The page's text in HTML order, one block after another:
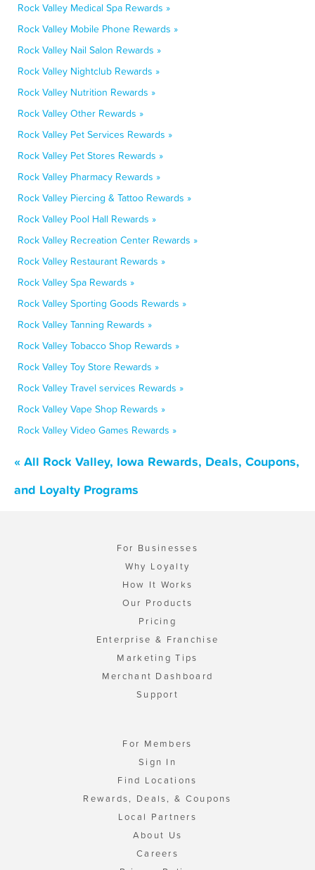
Rock Valley Medical Spa Rewards »
Rock Valley Mobile Phone Rewards »
Rock Valley Nail Salon Rewards »
Rock Valley Nightclub Rewards »
Rock Valley Nutrition Rewards »
Rock Valley Other Rewards »
Rock Valley Pet Services Rewards »
Rock Valley Pet Stores Rewards »
Rock Valley Pharmacy Rewards »
Rock Valley Piercing & Tattoo Rewards »
Rock Valley Pool Hall Rewards »
Rock Valley Recreation Center Rewards »
Rock Valley Restaurant Rewards »
Rock Valley Spa Rewards »
Rock Valley Sporting Goods Rewards »
Rock Valley Tanning Rewards »
Rock Valley Tobacco Shop Rewards »
Rock Valley Toy Store Rewards »
Rock Valley Travel services Rewards »
Rock Valley Vape Shop Rewards »
Rock Valley Video Games Rewards »
« All Rock Valley, Iowa Rewards, Deals, Coupons,
and Loyalty Programs
For Businesses
Why Loyalty
How It Works
Our Products
Pricing
Enterprise & Franchise
Marketing Tips
Merchant Dashboard
Support
For Members
Sign In
Find Locations
Rewards, Deals, & Coupons
Local Partners
About Us
Careers